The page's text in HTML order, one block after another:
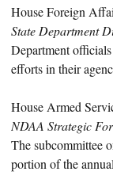
House Foreign
State Department
Department
efforts in their
House Armed
NDAA Strategic
The subcommittee
portion of the